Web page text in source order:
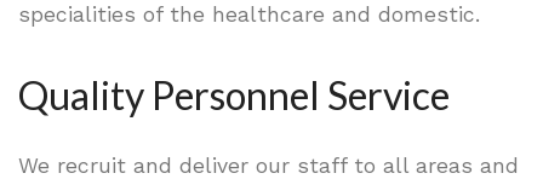
specialities of the healthcare and domestic.
Quality Personnel Service
We recruit and deliver our staff to all areas and